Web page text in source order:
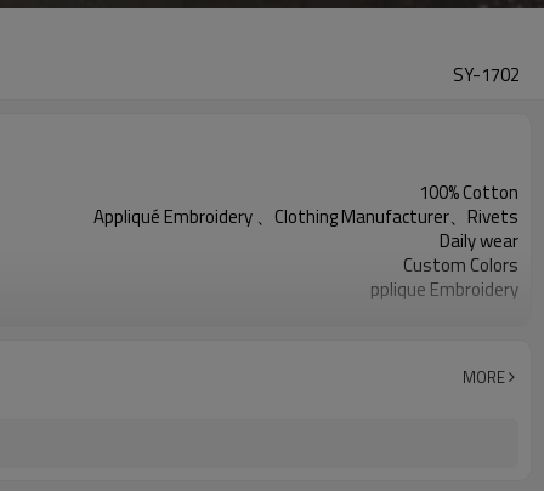
SY-1702
100% Cotton
Appliqué Embroidery 、Clothing Manufacturer、Rivets
Daily wear
Custom Colors
pplique Embroidery
MORE